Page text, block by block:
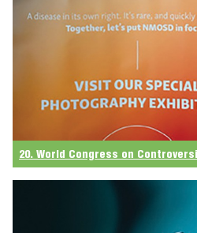
20. World Congress on